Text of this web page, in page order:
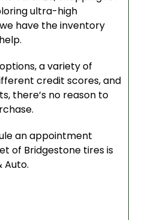
ultra-high
have the inventory
a variety of
credit scores, and
there’s no reason to
an appointment
of Bridgestone tires is
Auto.